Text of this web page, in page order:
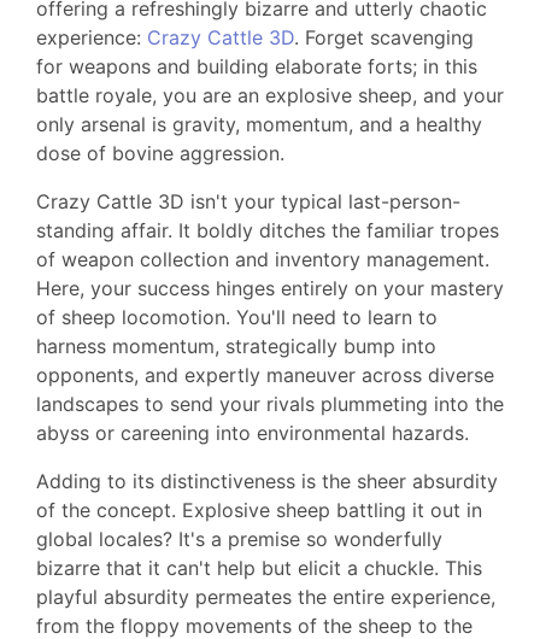
offering a refreshingly bizarre and utterly chaotic
experience: Crazy Cattle 3D. Forget scavenging
for weapons and building elaborate forts; in this
battle royale, you are an explosive sheep, and your
only arsenal is gravity, momentum, and a healthy
dose of bovine aggression.
Crazy Cattle 3D isn't your typical last-person-
standing affair. It boldly ditches the familiar tropes
of weapon collection and inventory management.
Here, your success hinges entirely on your mastery
of sheep locomotion. You'll need to learn to
harness momentum, strategically bump into
opponents, and expertly maneuver across diverse
landscapes to send your rivals plummeting into the
abyss or careening into environmental hazards.
Adding to its distinctiveness is the sheer absurdity
of the concept. Explosive sheep battling it out in
global locales? It's a premise so wonderfully
bizarre that it can't help but elicit a chuckle. This
playful absurdity permeates the entire experience,
from the floppy movements of the sheep to the